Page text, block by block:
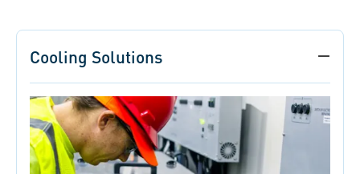
Cooling Solutions